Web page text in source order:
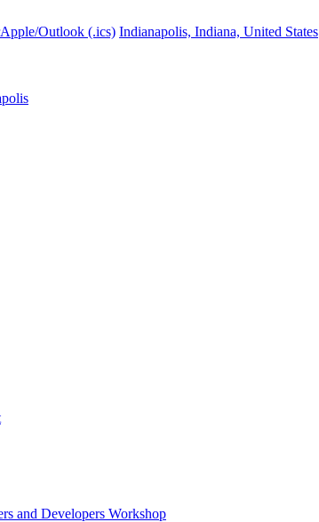
Apple/Outlook (.ics) Indianapolis, Indiana, United States
and Developers Workshop